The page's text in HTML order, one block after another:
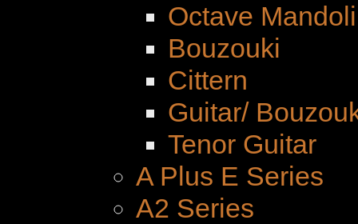
Octave
Bouzouki
Cittern
Guitar/
Tenor Guitar
A Plus E Series
A2 Series